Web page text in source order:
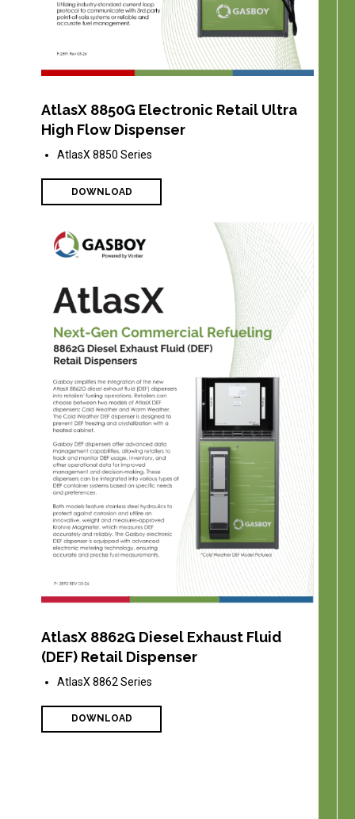
AtlasX 8850G Electronic Retail Ultra
High Flow Dispenser
AtlasX 8850 Series
DOWNLOAD
AtlasX 8862G Diesel Exhaust Fluid
(DEF) Retail Dispenser
AtlasX 8862 Series
DOWNLOAD